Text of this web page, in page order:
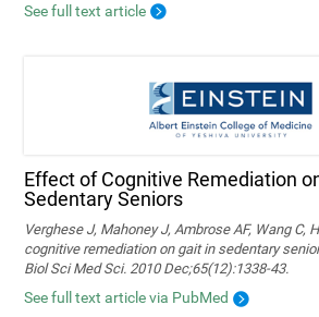
See full text article
Effect of Cognitive Remediation
Sedentary Seniors
Verghese J, Mahoney J, Ambrose AF, Wang C,
cognitive remediation on gait in sedentary
Biol Sci Med Sci. 2010 Dec;65(12):1338-43.
See full text article via PubMed